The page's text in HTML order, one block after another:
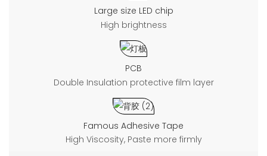
Large size LED chip
High brightness
PCB
Double Insulation protective film layer
Famous Adhesive Tape
High Viscosity, Paste more firmly